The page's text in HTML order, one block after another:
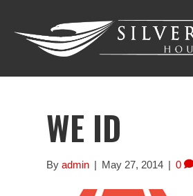
WE ID
Byadmin | May 27, 2014 | 0